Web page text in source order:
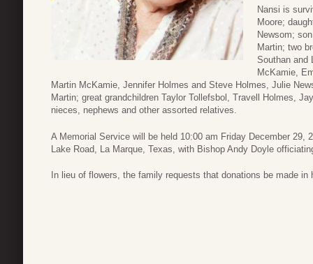
Nansi is
Moore;
Newsom;
Martin; two
Southan and
McKamie,
Martin McKamie, Jennifer Holmes and Steve Holmes, Julie
Martin; great grandchildren Taylor Tollefsbol, Travell Holmes,
nieces, nephews and other assorted relatives.
A Memorial Service will be held 10:00 am Friday December 29,
Lake Road, La Marque, Texas, with Bishop Andy Doyle
In lieu of flowers, the family requests that donations be made in